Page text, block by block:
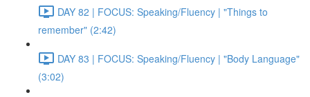
DAY 82 | FOCUS: Speaking/Fluency | "Things to
remember" (2:42)
DAY 83 | FOCUS: Speaking/Fluency | "Body Language"
(3:02)